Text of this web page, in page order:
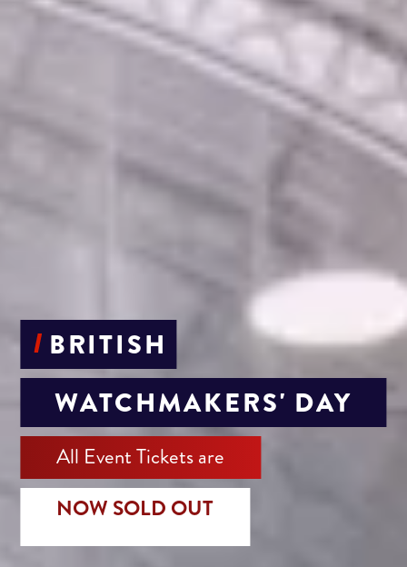
BRITISH
WATCHMAKERS' DAY
All Event Tickets are
NOW SOLD OUT